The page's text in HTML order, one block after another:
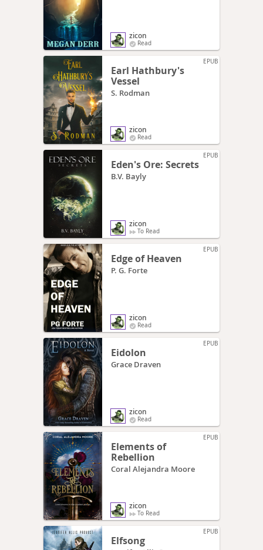
zicon
Read
EPUB
Earl Hathbury's
Vessel
S. Rodman
zicon
Read
EPUB
Eden's Ore: Secrets
B.V. Bayly
zicon
To Read
EPUB
Edge of Heaven
P. G. Forte
zicon
Read
EPUB
Eidolon
Grace Draven
zicon
Read
EPUB
Elements of
Rebellion
Coral Alejandra Moore
zicon
To Read
EPUB
Elfsong